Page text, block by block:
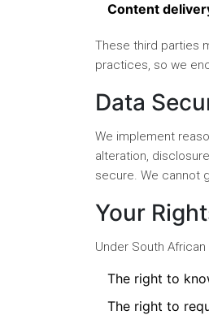
Content
These third parties
practices, so we
Data
We implement
alteration,
secure. We cannot
Your
Under South
The right to
The right to